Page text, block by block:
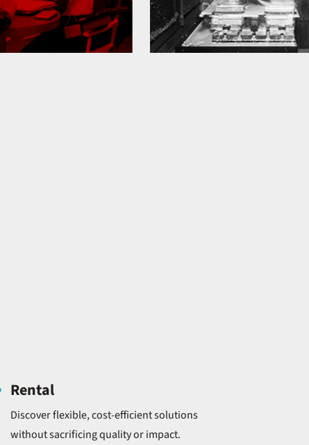
Rental
Discover flexible, cost-efficient solutions
without sacrificing quality or impact.